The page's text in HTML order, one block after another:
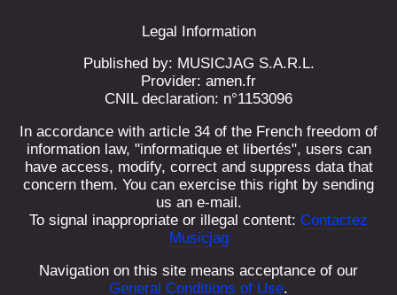
Legal Information
Published by: MUSICJAG S.A.R.L.
Provider: amen.fr
CNIL declaration: n°1153096
In accordance with article 34 of the French freedom of
information law, "informatique et libertés", users can
have access, modify, correct and suppress data that
concern them. You can exercise this right by sending
us an e-mail.
To signal inappropriate or illegal content: Contactez
Musicjag
Navigation on this site means acceptance of our
General Conditions of Use.